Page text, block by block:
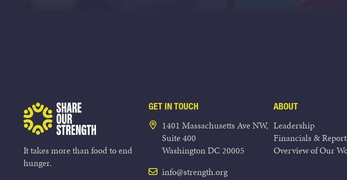
Share Our Strength
It takes more than food to end
hunger.
GET IN TOUCH
1401 Massachusetts Ave NW,
Suite 400
Washington DC 20005
info@strength.org
ABOUT
Leadership
Financials &
Overview of Our